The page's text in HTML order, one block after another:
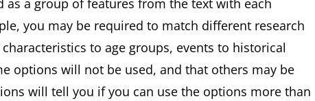
as a group of features from the text with each
you may be required to match different research
to age groups, events to historical
options will not be used, and that others may be
will tell you if you can use the options more than